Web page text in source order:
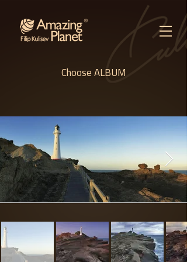
Choose ALBUM